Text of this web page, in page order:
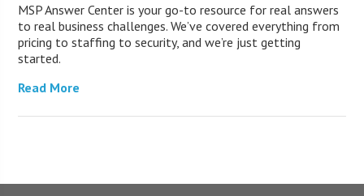
MSP Answer Center is your go-to resource for real answers
to real business challenges. We’ve covered everything from
pricing to staffing to security, and we’re just getting
started.
Read More